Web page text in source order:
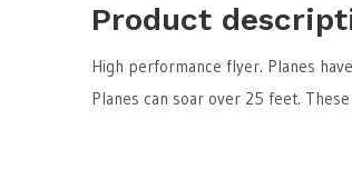
Product
High performance flyer. Planes
Planes can soar over 25 feet.